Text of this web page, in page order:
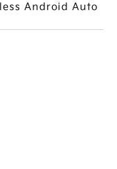
Android Auto